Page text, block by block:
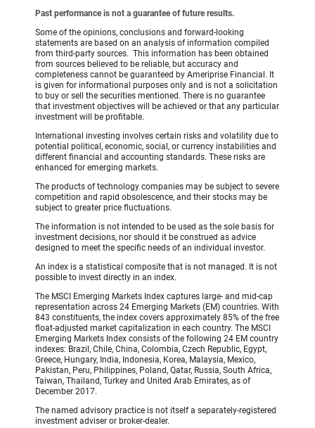
Past performance is not a guarantee of future results.
Some of the opinions, conclusions and forward-looking
statements are based on an analysis of information compiled
from third-party sources. This information has been obtained
from sources believed to be reliable, but accuracy and
completeness cannot be guaranteed by Ameriprise Financial. It
is given for informational purposes only and is not a solicitation
to buy or sell the securities mentioned. There is no guarantee
that investment objectives will be achieved or that any particular
investment will be profitable.
International investing involves certain risks and volatility due to
potential political, economic, social, or currency instabilities and
different financial and accounting standards. These risks are
enhanced for emerging markets.
The products of technology companies may be subject to severe
competition and rapid obsolescence, and their stocks may be
subject to greater price fluctuations.
The information is not intended to be used as the sole basis for
investment decisions, nor should it be construed as advice
designed to meet the specific needs of an individual investor.
An index is a statistical composite that is not managed. It is not
possible to invest directly in an index.
The MSCI Emerging Markets Index captures large- and mid-cap
representation across 24 Emerging Markets (EM) countries. With
843 constituents, the index covers approximately 85% of the free
float-adjusted market capitalization in each country. The MSCI
Emerging Markets Index consists of the following 24 EM country
indexes: Brazil, Chile, China, Colombia, Czech Republic, Egypt,
Greece, Hungary, India, Indonesia, Korea, Malaysia, Mexico,
Pakistan, Peru, Philippines, Poland, Qatar, Russia, South Africa,
Taiwan, Thailand, Turkey and United Arab Emirates, as of
December 2017.
The named advisory practice is not itself a separately-registered
investment adviser or broker-dealer.